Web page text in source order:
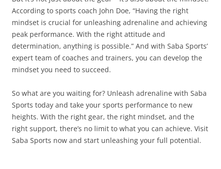
According to sports coach John Doe, “Having the right
mindset is crucial for unleashing adrenaline and achieving
peak performance. With the right attitude and
determination, anything is possible.” And with Saba Sports’
expert team of coaches and trainers, you can develop the
mindset you need to succeed.
So what are you waiting for? Unleash adrenaline with Saba
Sports today and take your sports performance to new
heights. With the right gear, the right mindset, and the
right support, there’s no limit to what you can achieve. Visit
Saba Sports now and start unleashing your full potential.